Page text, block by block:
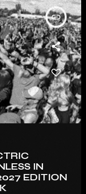
insert_link
IN
EDITION